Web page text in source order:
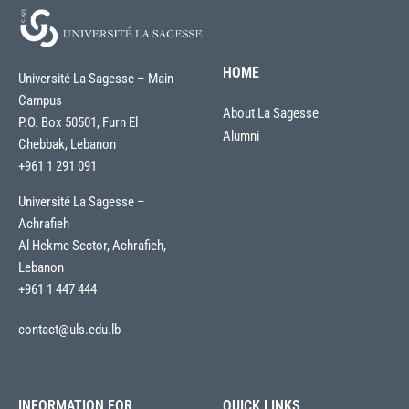
Université La Sagesse – Main
Campus
P.O. Box 50501, Furn El
Chebbak, Lebanon
+961 1 291 091
Université La Sagesse –
Achrafieh
Al Hekme Sector, Achrafieh,
Lebanon
+961 1 447 444
contact@uls.edu.lb
HOME
About La Sagesse
Alumni